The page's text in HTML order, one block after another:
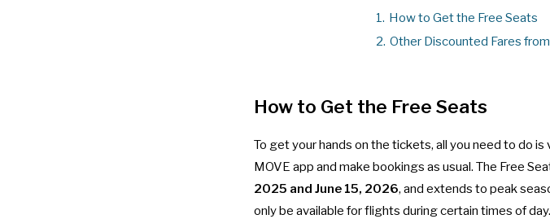
1. How to Get the Free Seats
2. Other Discounted Fares
How to Get the Free Seats
To get your hands on the tickets, all you need to do
MOVE app and make bookings as usual. The Free
2025 and June 15, 2026, and extends to peak
only be available for flights during certain times of